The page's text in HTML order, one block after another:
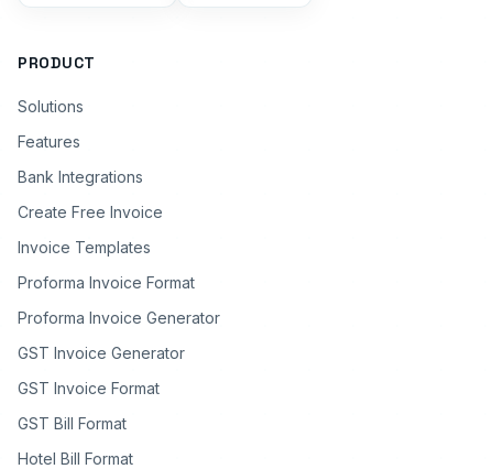
PRODUCT
Solutions
Features
Bank Integrations
Create Free Invoice
Invoice Templates
Proforma Invoice Format
Proforma Invoice Generator
GST Invoice Generator
GST Invoice Format
GST Bill Format
Hotel Bill Format